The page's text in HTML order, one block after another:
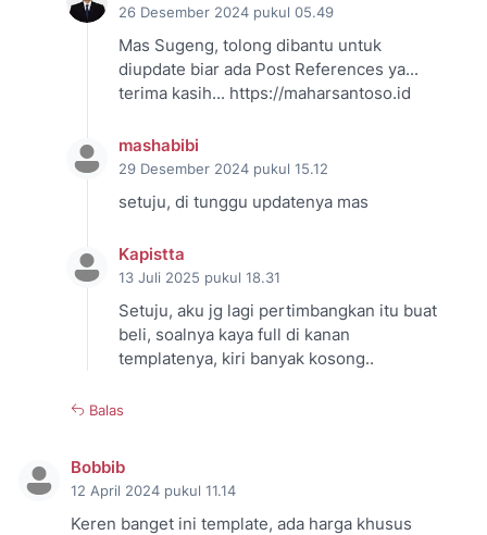
26 Desember 2024 pukul 05.49
Mas Sugeng, tolong dibantu untuk
diupdate biar ada Post References ya...
terima kasih... https://maharsantoso.id
mashabibi
29 Desember 2024 pukul 15.12
setuju, di tunggu updatenya mas
Kapistta
13 Juli 2025 pukul 18.31
Setuju, aku jg lagi pertimbangkan itu buat
beli, soalnya kaya full di kanan
templatenya, kiri banyak kosong..
Balas
Bobbib
12 April 2024 pukul 11.14
Keren banget ini template, ada harga khusus